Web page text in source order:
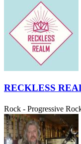
RECKLESS
Rock - Progressive